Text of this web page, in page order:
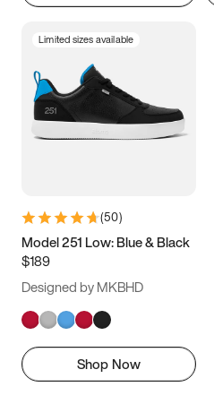
Limited sizes available
(50)
Model 251 Low: Blue & Black
$189
Designed by MKBHD
Shop Now